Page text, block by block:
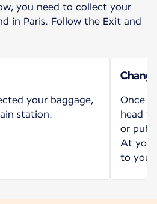
you need to collect your
in Paris. Follow the Exit and
your baggage,
station.
Once
head
or
At
to your